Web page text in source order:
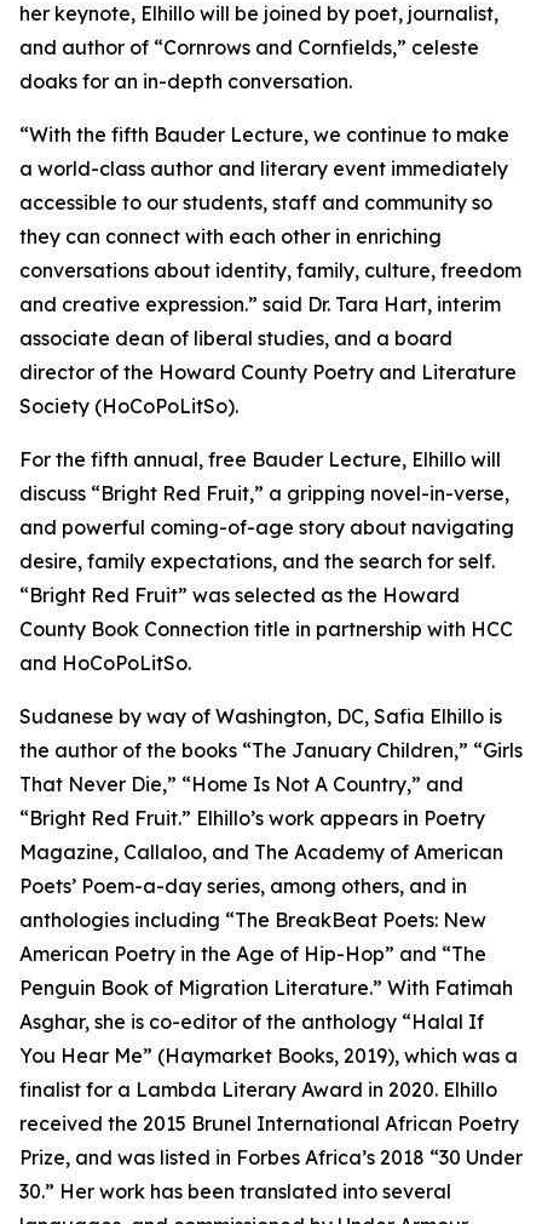
her keynote, Elhillo will be joined by poet, journalist,
and author of “Cornrows and Cornfields,” celeste
doaks for an in-depth conversation.
“With the fifth Bauder Lecture, we continue to make
a world-class author and literary event immediately
accessible to our students, staff and community so
they can connect with each other in enriching
conversations about identity, family, culture, freedom
and creative expression.” said Dr. Tara Hart, interim
associate dean of liberal studies, and a board
director of the Howard County Poetry and Literature
Society (HoCoPoLitSo).
For the fifth annual, free Bauder Lecture, Elhillo will
discuss “Bright Red Fruit,” a gripping novel-in-verse,
and powerful coming-of-age story about navigating
desire, family expectations, and the search for self.
“Bright Red Fruit” was selected as the Howard
County Book Connection title in partnership with HCC
and HoCoPoLitSo.
Sudanese by way of Washington, DC, Safia Elhillo is
the author of the books “The January Children,” “Girls
That Never Die,” “Home Is Not A Country,” and
“Bright Red Fruit.” Elhillo’s work appears in Poetry
Magazine, Callaloo, and The Academy of American
Poets’ Poem-a-day series, among others, and in
anthologies including “The BreakBeat Poets: New
American Poetry in the Age of Hip-Hop” and “The
Penguin Book of Migration Literature.” With Fatimah
Asghar, she is co-editor of the anthology “Halal If
You Hear Me” (Haymarket Books, 2019), which was a
finalist for a Lambda Literary Award in 2020. Elhillo
received the 2015 Brunel International African Poetry
Prize, and was listed in Forbes Africa’s 2018 “30 Under
30.” Her work has been translated into several